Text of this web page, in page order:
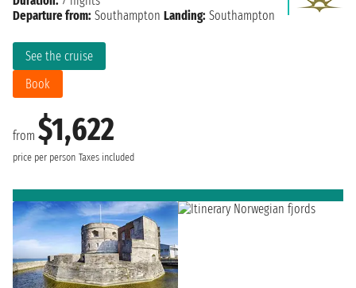
from $1,622
price per person Taxes included
See the cruise
Book
Departure from: Southampton Landing: Southampton